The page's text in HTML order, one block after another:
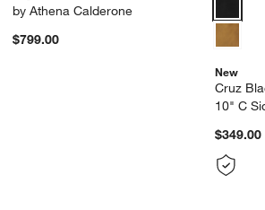
by Athena Calderone
$799.00
New
Cruz
10" C
$349.00